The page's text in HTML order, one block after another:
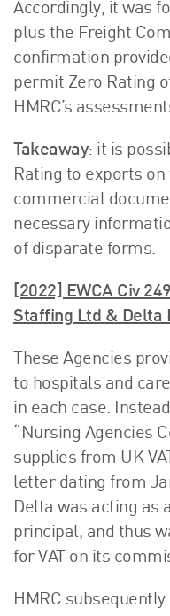
Accordingly, it was
plus the Freight
confirmation
permit Zero Rating
HMRC’s
Takeaway: it is
Rating to exports
commercial
necessary
of disparate forms.
[2022] EWCA Civ
Staffing Ltd & Delta
These Agencies
to hospitals and
in each case.
“Nursing Agencies
supplies from UK
letter dating from
Delta was acting as
principal, and thus
for VAT on its
HMRC